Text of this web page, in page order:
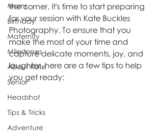
Moms
Birthday
Maternity
Milestones
About Kate
Senior
Headshot
Tips & Tricks
Adventure
the corner, it's time to start preparing
for your session with Kate Buckles
Photography. To ensure that you
make the most of your time and
capture delicate moments, joy, and
laughter, here are a few tips to help
you get ready: